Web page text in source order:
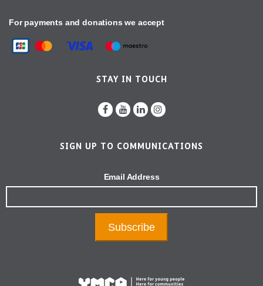
For payments and donations we accept
STAY IN TOUCH
SIGN UP TO COMMUNICATIONS
Email Address